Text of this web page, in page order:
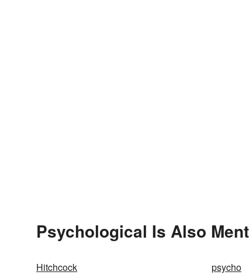
Psychological Is Also
Hitchcock psycho